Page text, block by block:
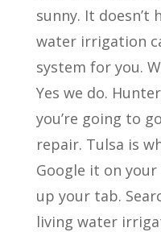
sunny. It doesn’t
water irrigation
system for you.
Yes we do.
you’re going to
repair. Tulsa is
Google it on your
up your tab.
living water